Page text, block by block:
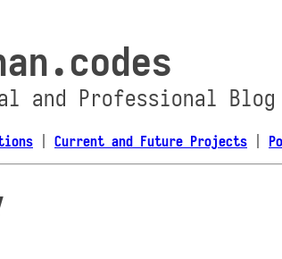
and Professional Blog
Current and Future Projects